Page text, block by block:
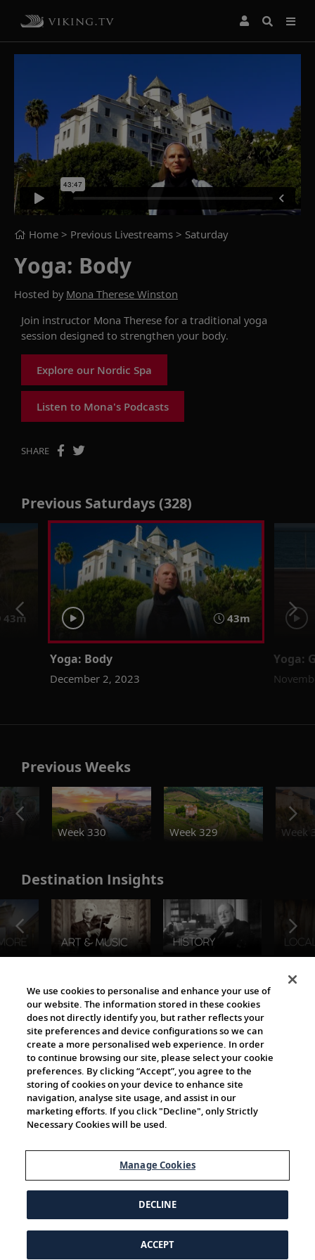
Home > Previous Livestreams > Saturday
Yoga: Body
Hosted by Mona Therese Winston
Join instructor Mona Therese for a traditional yoga
session designed to strengthen your body.
Explore our Nordic Spa
Listen to Mona's Podcasts
SHARE
Previous Saturdays (328)
43m 43m
Yoga: Body
December 2, 2023
Yoga:
Previous Weeks
Week 330
Week 329 Week
Destination Insights
The Viking World
Cultural Partners
© 1997-2026 Viking | All Rights Reserved.
We use cookies to personalise and enhance your use of
our website. The information stored in these cookies
does not directly identify you, but rather reflects your
site preferences and device configurations so we can
create a more personalised web experience. In order
to continue browsing our site, please select your cookie
preferences. By clicking “Accept”, you agree to the
storing of cookies on your device to enhance site
navigation, analyse site usage, and assist in our
marketing efforts. If you click "Decline", only Strictly
Necessary Cookies will be used.
Manage Cookies
DECLINE
ACCEPT